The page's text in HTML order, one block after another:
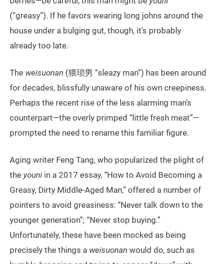
(“greasy”). If he favors wearing long johns around the
house under a bulging gut, though, it’s probably
already too late.
The weisuonan (猥琐男 “sleazy man”) has been around
for decades, blissfully unaware of his own creepiness.
Perhaps the recent rise of the less alarming man’s
counterpart—the overly primped “little fresh meat”—
prompted the need to rename this familiar figure.
Aging writer Feng Tang, who popularized the plight of
the youni in a 2017 essay, “How to Avoid Becoming a
Greasy, Dirty Middle-Aged Man,” offered a number of
pointers to avoid greasiness: “Never talk down to the
younger generation”; “Never stop buying.”
Unfortunately, these have been mocked as being
precisely the things a weisuonan would do, such as